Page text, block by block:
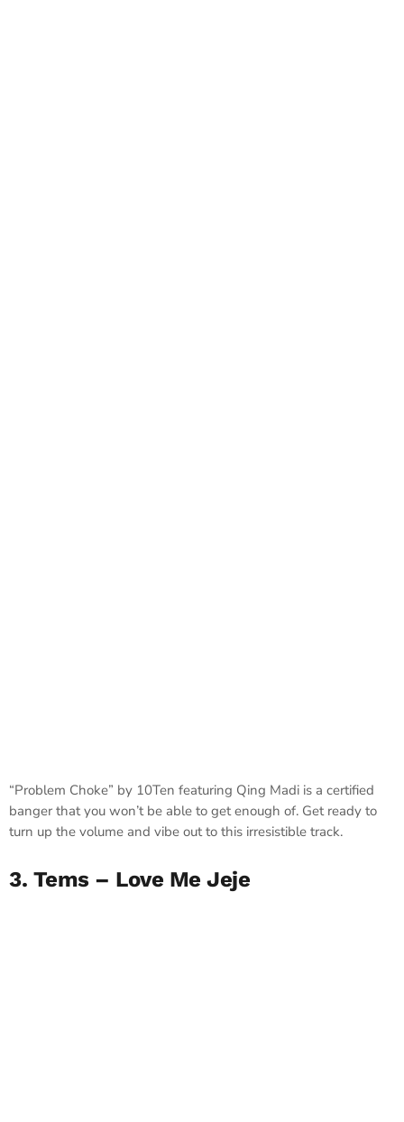
“Problem Choke” by 10Ten featuring Qing Madi is a certified
banger that you won’t be able to get enough of. Get ready to
turn up the volume and vibe out to this irresistible track.
3. Tems – Love Me Jeje